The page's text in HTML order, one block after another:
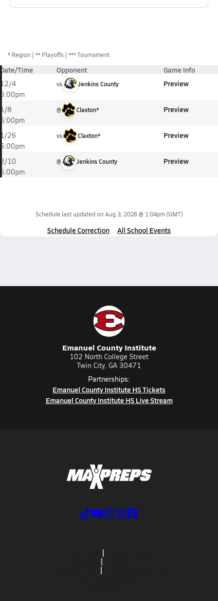
* Region ** Playoffs *** Tournament
Date/Time Opponent Game Info
12/4
6:00pm
vs Jenkins County Preview
1/8
6:00pm
@ Claxton* Preview
1/26
6:00pm
vs Claxton* Preview
2/10
6:00pm
@ Jenkins County Preview
Schedule last updated on Aug 3, 2026 @ 1:04pm(GMT)
Schedule Correction All School Events
Emanuel County Institute
102 North College Street
Twin City, GA 30471
Partnerships:
Emanuel County Institute HS Tickets
Emanuel County Institute HS Live Stream